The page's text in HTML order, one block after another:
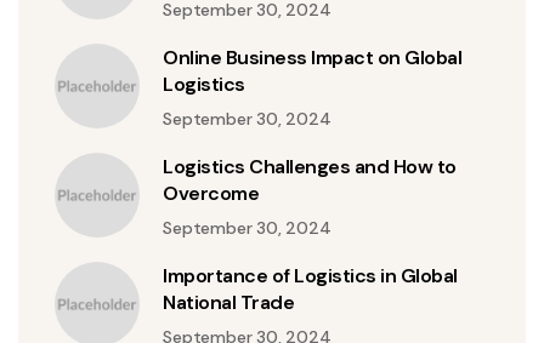
September 30, 2024
Online Business Impact on Global
Logistics
September 30, 2024
Logistics Challenges and How to
Overcome
September 30, 2024
Importance of Logistics in Global
National Trade
September 30, 2024